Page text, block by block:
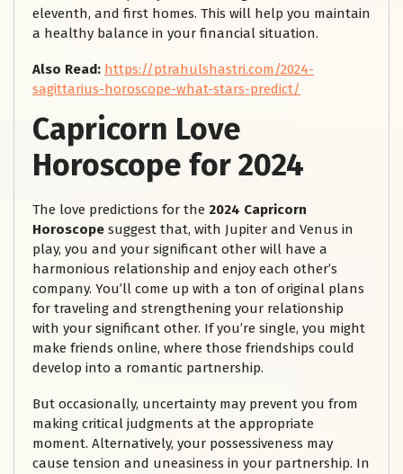
eleventh, and first homes. This will help you maintain
a healthy balance in your financial situation.
Also Read: https://ptrahulshastri.com/2024-
sagittarius-horoscope-what-stars-predict/
Capricorn Love
Horoscope for 2024
The love predictions for the 2024 Capricorn
Horoscope suggest that, with Jupiter and Venus in
play, you and your significant other will have a
harmonious relationship and enjoy each other’s
company. You’ll come up with a ton of original plans
for traveling and strengthening your relationship
with your significant other. If you’re single, you might
make friends online, where those friendships could
develop into a romantic partnership.
But occasionally, uncertainty may prevent you from
making critical judgments at the appropriate
moment. Alternatively, your possessiveness may
cause tension and uneasiness in your partnership. In